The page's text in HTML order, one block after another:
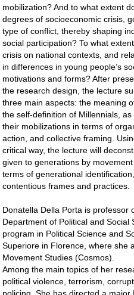
mobilization? And to what extent
degrees of socioeconomic crisis,
type of conflict, thereby shaping
social participation? To what
crisis on national contexts, and
in differences in young people’s
motivations and forms? After
the research design, the lecture
three main aspects: the meaning
the self-definition of Millennials,
their mobilizations in terms of
action, and collective framing.
critical way, the lecture will
given to generations by
terms of generational
contentious frames and practices.
Donatella Della Porta is professor
Department of Political and
program in Political Science and
Superiore in Florence, where she
Movement Studies (Cosmos).
Among the main topics of her
political violence, terrorism,